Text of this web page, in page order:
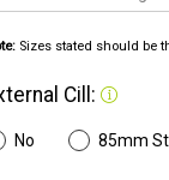
Sizes stated should be
Cill:
No 85mm